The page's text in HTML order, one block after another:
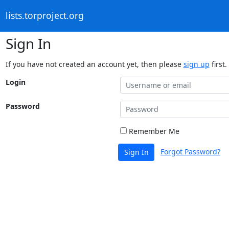
lists.torproject.org
Sign In
If you have not created an account yet, then please sign up first.
Login
Password
Remember Me
Sign In Forgot Password?